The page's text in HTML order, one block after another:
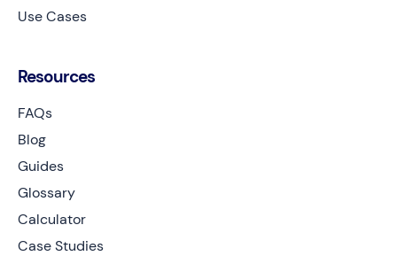
Use Cases
Resources
FAQs
Blog
Guides
Glossary
Calculator
Case Studies